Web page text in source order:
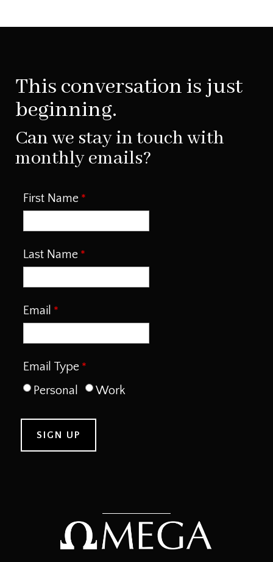
This conversation is just
beginning.
Can we stay in touch with
monthly emails?
First Name
Last Name
Email
Email Type
Personal
Work